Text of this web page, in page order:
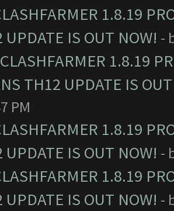
1.8.19
UPDATE IS OUT NOW! -
1.8.19
TH12 UPDATE IS
PM
1.8.19
UPDATE IS OUT NOW! -
1.8.19
UPDATE IS OUT NOW! -